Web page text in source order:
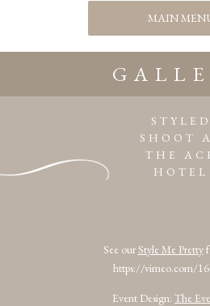
STYLED
SHOOT
THE
HOTEL
See our Style Me Pretty
https://vimeo.com/
Event Design: The